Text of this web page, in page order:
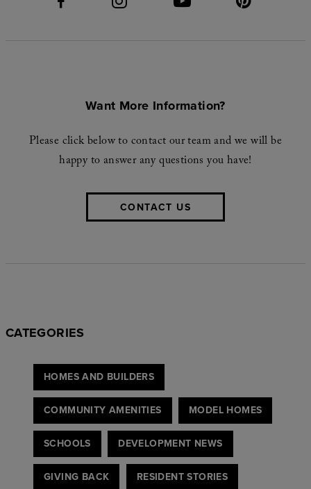
Want More Information?
Please click below to contact our team and we will be
happy to answer any questions you have!
CONTACT US
CATEGORIES
HOMES AND BUILDERS
COMMUNITY AMENITIES MODEL HOMES
SCHOOLS DEVELOPMENT NEWS
GIVING BACK RESIDENT STORIES